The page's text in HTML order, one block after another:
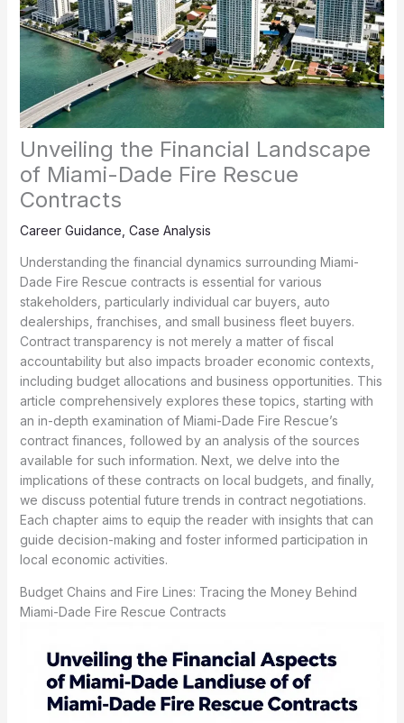
Unveiling the Financial Landscape
of Miami-Dade Fire Rescue
Contracts
Career Guidance Case Analysis
Understanding the financial dynamics surrounding Miami-
Dade Fire Rescue contracts is essential for various
stakeholders, particularly individual car buyers, auto
dealerships, franchises, and small business fleet buyers.
Contract transparency is not merely a matter of fiscal
accountability but also impacts broader economic contexts,
including budget allocations and business opportunities. This
article comprehensively explores these topics, starting with
an in-depth examination of Miami-Dade Fire Rescue’s
contract finances, followed by an analysis of the sources
available for such information. Next, we delve into the
implications of these contracts on local budgets, and finally,
we discuss potential future trends in contract negotiations.
Each chapter aims to equip the reader with insights that can
guide decision-making and foster informed participation in
local economic activities.
Budget Chains and Fire Lines: Tracing the Money Behind
Miami-Dade Fire Rescue Contracts